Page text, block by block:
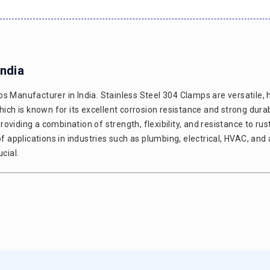
Manufacturer in India. Stainless Steel 304 Clamps are versatile,
is known for its excellent corrosion resistance and strong
a combination of strength, flexibility, and resistance to
in industries such as plumbing, electrical, HVAC,